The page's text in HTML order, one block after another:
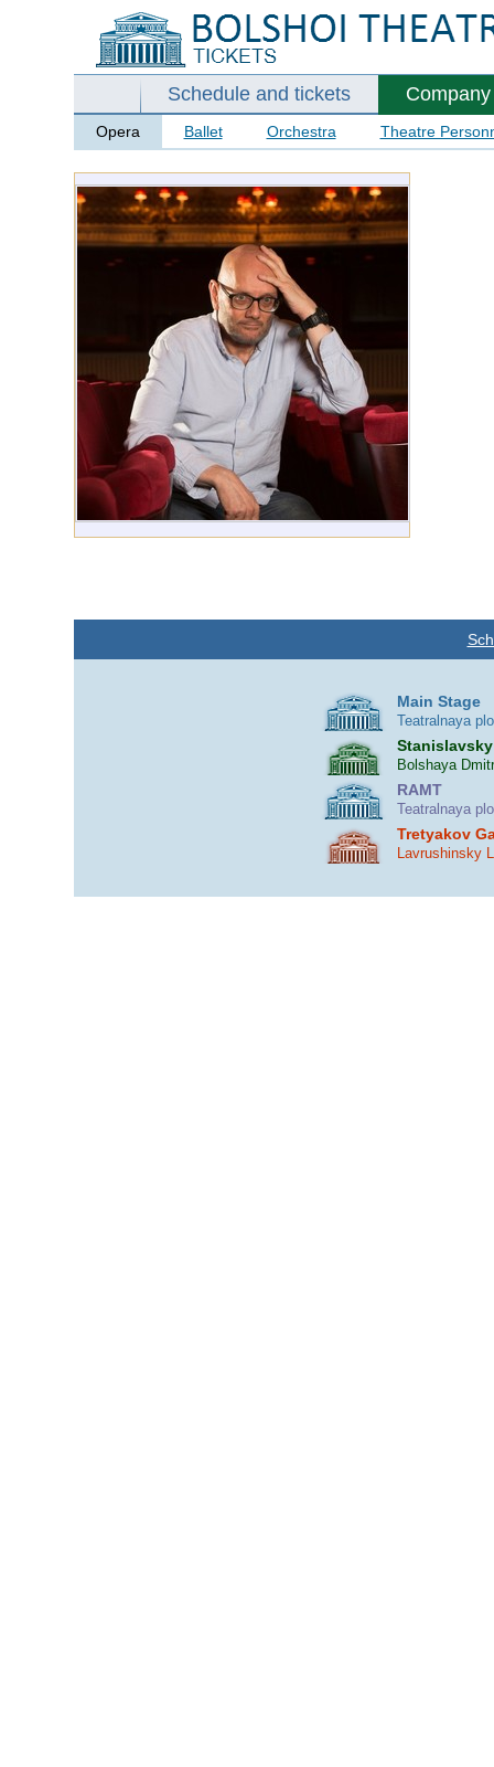
Schedule and tickets Company
Opera Ballet Orchestra Theatre
Main Stage
Teatralnaya
Bolshaya
RAMT
Teatralnaya
Tretyakov
Lavrushinsky